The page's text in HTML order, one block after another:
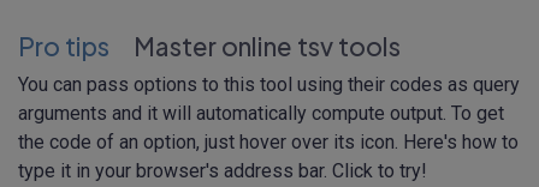
Pro tips Master online tsv tools
You can pass options to this tool using their codes as query
arguments and it will automatically compute output. To get
the code of an option, just hover over its icon. Here's how to
type it in your browser's address bar. Click to try!